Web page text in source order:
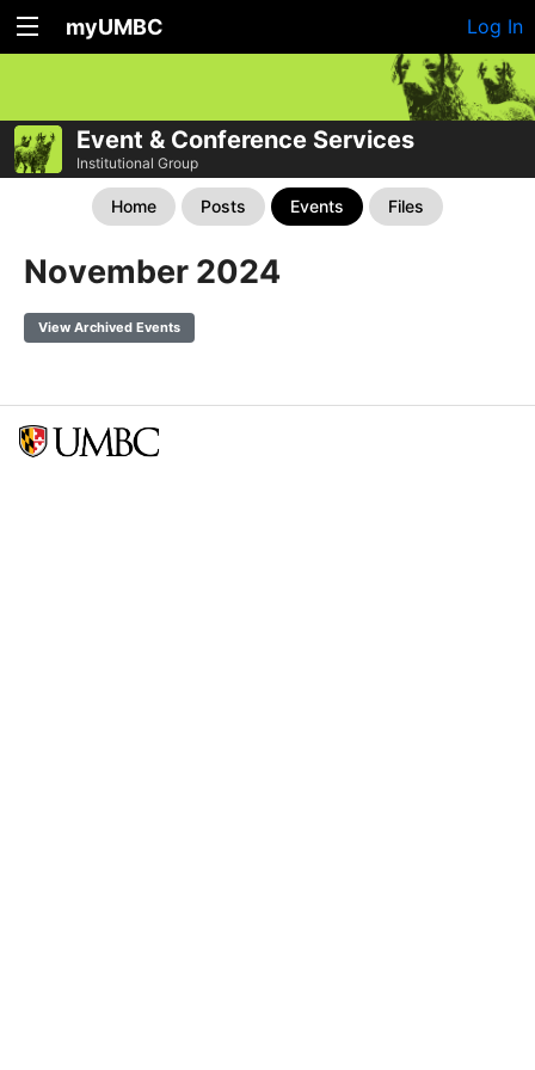
myUMBC Log In
Event & Conference Services
Institutional Group
Home Posts Events Files
November 2024
View Archived Events